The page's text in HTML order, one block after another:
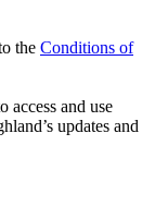
the Conditions of
access and use
updates and